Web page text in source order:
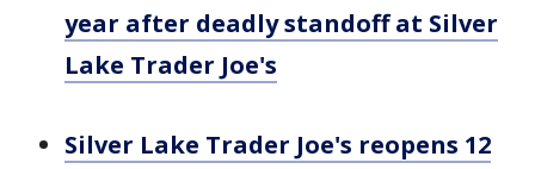
year after deadly standoff at Silver
Lake Trader Joe's
Silver Lake Trader Joe's reopens 12